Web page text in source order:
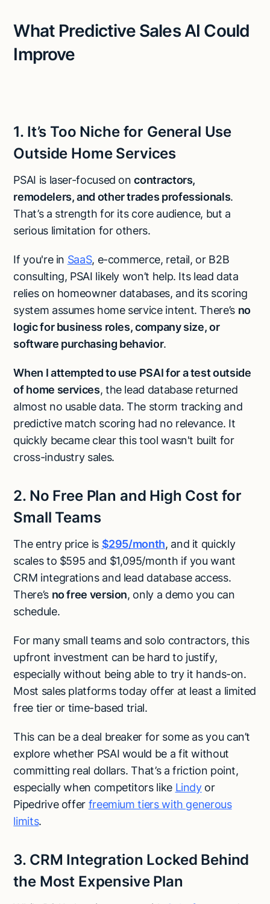
What Predictive Sales AI Could
Improve
1. It’s Too Niche for General Use
Outside Home Services
PSAI is laser-focused oncontractors,
remodelers, and other trades professionals.
That’s a strength for its core audience, but a
serious limitation for others.
If you're in SaaS, e-commerce, retail, or B2B
consulting, PSAI likely won’t help. Its lead data
relies on homeowner databases, and its scoring
system assumes home service intent. There’s no
logic for business roles, company size, or
software purchasing behavior.
When I attempted to use PSAI for a test outside
of home services, the lead database returned
almost no usable data. The storm tracking and
predictive match scoring had no relevance. It
quickly became clear this tool wasn't built for
cross-industry sales.
2. No Free Plan and High Cost for
Small Teams
The entry price is $295/month, and it quickly
scales to $595 and $1,095/month if you want
CRM integrations and lead database access.
There’s no free version, only a demo you can
schedule.
For many small teams and solo contractors, this
upfront investment can be hard to justify,
especially without being able to try it hands-on.
Most sales platforms today offer at least a limited
free tier or time-based trial.
This can be a deal breaker for some as you can’t
explore whether PSAI would be a fit without
committing real dollars. That’s a friction point,
especially when competitors like Lindyor
Pipedrive offer freemium tiers with generous
limits.
3. CRM Integration Locked Behind
the Most Expensive Plan